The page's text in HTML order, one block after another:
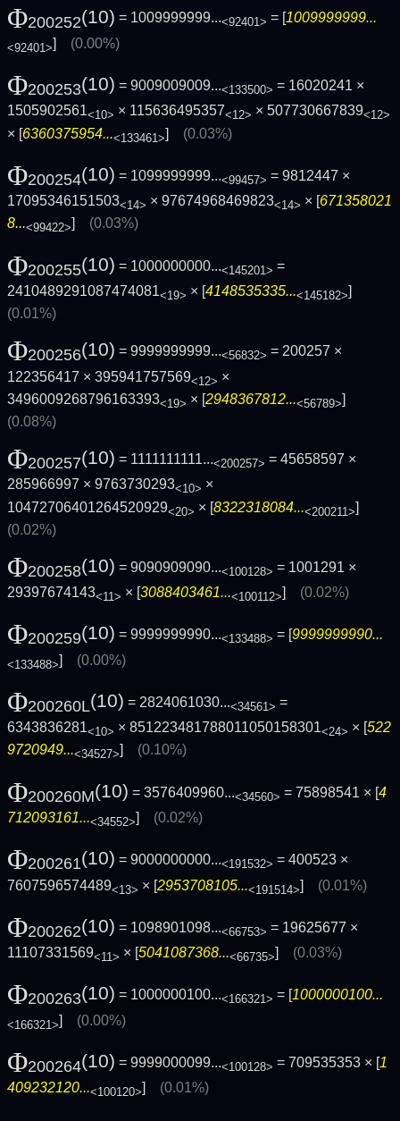
Φ200252(10) = 1009999999...<92401> = [ 1009999999...
<92401>] (0.00%)
Φ200253(10) = 9009009009...<133500> = 16020241 ×
1505902561<10> × 115636495357<12> × 507730667839<12>
× [6360375954...<133461>] (0.03%)
Φ200254(10) = 1099999999...<99457> = 9812447 ×
17095346151503<14> × 97674968469823<14> × [671358021
8...<99422>] (0.03%)
Φ200255(10) = 1000000000...<145201> =
2410489291087474081<19> × [4148535335...<145182>]
(0.01%)
Φ200256(10) = 9999999999...<56832> = 200257 ×
122356417 × 395941757569<12> ×
3496009268796163393<19> × [2948367812...<56789>]
(0.08%)
Φ200257(10) = 1111111111...<200257> = 45658597 ×
285966997 × 9763730293<10> ×
10472706401264520929<20> × [8322318084...<200211>]
(0.02%)
Φ200258(10) = 9090909090...<100128> = 1001291 ×
29397674143<11> × [3088403461...<100112>] (0.02%)
Φ200259(10) = 9999999990...<133488> = [9999999990...
<133488>] (0.00%)
Φ200260L(10) = 2824061030...<34561> =
6343836281<10> × 851223481788011050158301<24> × [522
9720949...<34527>] (0.10%)
Φ200260M(10) = 3576409960...<34560> = 75898541 × [4
712093161...<34552>] (0.02%)
Φ200261(10) = 9000000000...<191532> = 400523 ×
7607596574489<13> × [2953708105...<191514>] (0.01%)
Φ200262(10) = 1098901098...<66753> = 19625677 ×
11107331569<11> × [5041087368...<66735>] (0.03%)
Φ200263(10) = 1000000100...<166321> = [ 1000000100...
<166321>] (0.00%)
Φ200264(10) = 9999000099...<100128> = 709535353 × [1
409232120...<100120>] (0.01%)